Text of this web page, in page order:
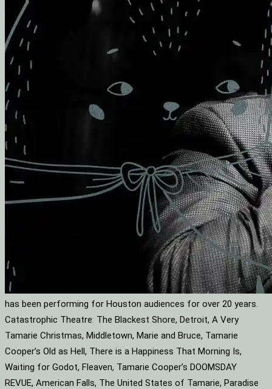
has been performing for Houston audiences for over 20 years.
Catastrophic Theatre: The Blackest Shore, Detroit, A Very
Tamarie Christmas, Middletown, Marie and Bruce, Tamarie
Cooper’s Old as Hell, There is a Happiness That Morning Is,
Waiting for Godot, Fleaven, Tamarie Cooper’s DOOMSDAY
REVUE, American Falls, The United States of Tamarie, Paradise